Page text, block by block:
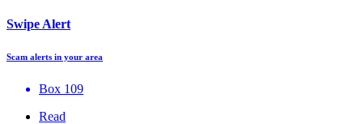
Swipe Alert
Scam alerts in your area
Box 109
Read